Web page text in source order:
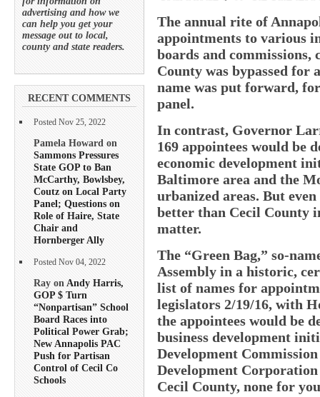
advertising and how we
can help you get your
message out to local,
county and state readers.
RECENT COMMENTS
Posted Nov 25, 2022
Pamela Howard on
Sammons Pressures
State GOP to Ban
McCarthy, Bowlsbey,
Coutz on Local Party
Panel; Questions on
Role of Haire, State
Chair and
Hornberger Ally
Posted Nov 04, 2022
Ray onAndy Harris,
GOP $ Turn
“Nonpartisan” School
Board Races into
Political Power Grab;
New Annapolis PAC
Push for Partisan
Control of Cecil Co
Schools
The annual rite of
appointments to various
boards and commissions,
County was bypassed for
name was put forward,
panel.
In contrast, Governor
169 appointees would be
economic development
Baltimore area and the
urbanized areas. But
better than Cecil County
matter.
The “Green Bag,” so-
Assembly in a historic,
list of names for
legislators 2/19/16, with
the appointees would be
business development
Development
Development
Cecil County, none for